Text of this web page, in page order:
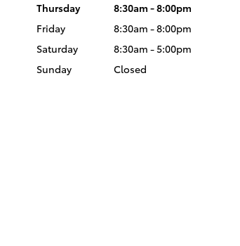
Thursday
8:30am - 8:00pm
Friday
8:30am - 8:00pm
Saturday
8:30am - 5:00pm
Sunday
Closed